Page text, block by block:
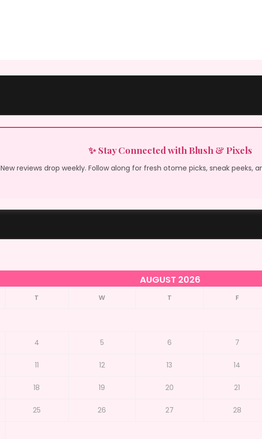
✨ Stay Connected with Blush & Pixels
New reviews drop weekly. Follow along for fresh otome picks, sneak peeks,
AUGUST 2026
T W T F
4 5 6 7
11 12 13 14
18 19 20 21
25 26 27 28